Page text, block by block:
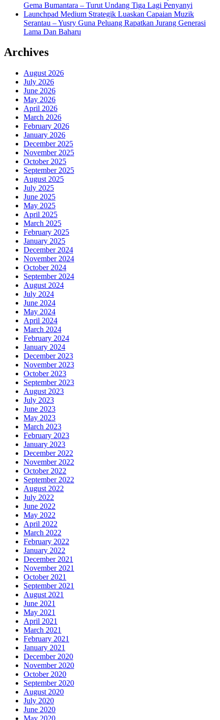
Gema Bumantara – Turut Undang Tiga Lagi Penyanyi
Launchpad Medium Strategik Luaskan Capaian Muzik
Serantau – Yusry Guna Peluang Rapatkan Jurang Generasi
Lama Dan Baharu
Archives
August 2026
July 2026
June 2026
May 2026
April 2026
March 2026
February 2026
January 2026
December 2025
November 2025
October 2025
September 2025
August 2025
July 2025
June 2025
May 2025
April 2025
March 2025
February 2025
January 2025
December 2024
November 2024
October 2024
September 2024
August 2024
July 2024
June 2024
May 2024
April 2024
March 2024
February 2024
January 2024
December 2023
November 2023
October 2023
September 2023
August 2023
July 2023
June 2023
May 2023
March 2023
February 2023
January 2023
December 2022
November 2022
October 2022
September 2022
August 2022
July 2022
June 2022
May 2022
April 2022
March 2022
February 2022
January 2022
December 2021
November 2021
October 2021
September 2021
August 2021
June 2021
May 2021
April 2021
March 2021
February 2021
January 2021
December 2020
November 2020
October 2020
September 2020
August 2020
July 2020
June 2020